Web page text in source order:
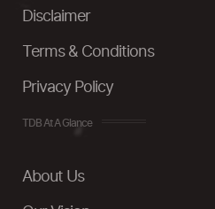
Disclaimer
Terms & Conditions
Privacy Policy
TDB At A Glance
About Us